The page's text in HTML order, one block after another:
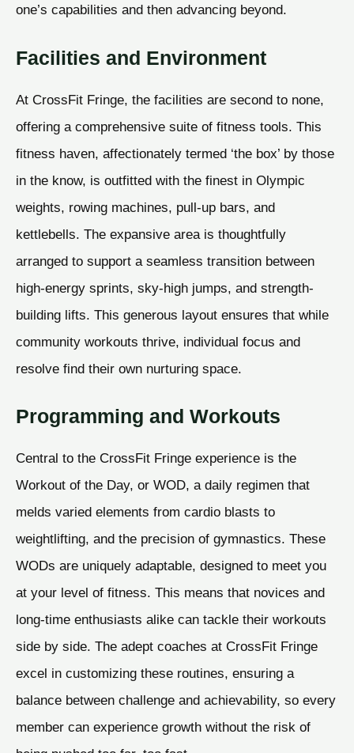
one’s capabilities and then advancing beyond.
Facilities and Environment
At CrossFit Fringe, the facilities are second to none,
offering a comprehensive suite of fitness tools. This
fitness haven, affectionately termed ‘the box’ by those
in the know, is outfitted with the finest in Olympic
weights, rowing machines, pull-up bars, and
kettlebells. The expansive area is thoughtfully
arranged to support a seamless transition between
high-energy sprints, sky-high jumps, and strength-
building lifts. This generous layout ensures that while
community workouts thrive, individual focus and
resolve find their own nurturing space.
Programming and Workouts
Central to the CrossFit Fringe experience is the
Workout of the Day, or WOD, a daily regimen that
melds varied elements from cardio blasts to
weightlifting, and the precision of gymnastics. These
WODs are uniquely adaptable, designed to meet you
at your level of fitness. This means that novices and
long-time enthusiasts alike can tackle their workouts
side by side. The adept coaches at CrossFit Fringe
excel in customizing these routines, ensuring a
balance between challenge and achievability, so every
member can experience growth without the risk of